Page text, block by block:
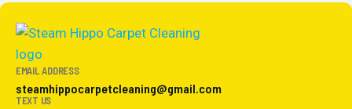
EMAIL ADDRESS
steamhippocarpetcleaning@gmail.com
TEXT US